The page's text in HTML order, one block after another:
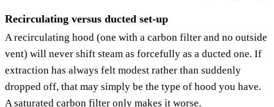
Recirculating versus ducted set-up
A recirculating hood (one with a carbon filter and no outside
vent) will never shift steam as forcefully as a ducted one. If
extraction has always felt modest rather than suddenly
dropped off, that may simply be the type of hood you have.
A saturated carbon filter only makes it worse.